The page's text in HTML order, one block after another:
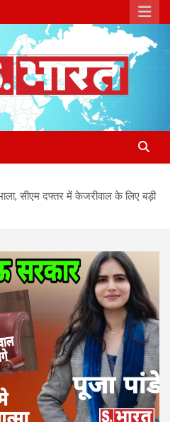
सीएम दफ्तर में केजरीवाल के लिए बड़ी